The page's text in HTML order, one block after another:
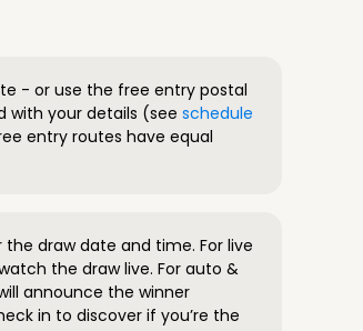
- or use the free entry postal
with your details (see schedule
entry routes have equal
draw date and time. For live
the draw live. For auto &
announce the winner
in to discover if you’re the